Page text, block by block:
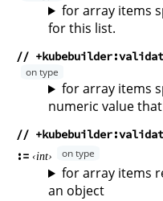
for array items
for this list.
//
for array items
numeric value
//
int
for array items
an object